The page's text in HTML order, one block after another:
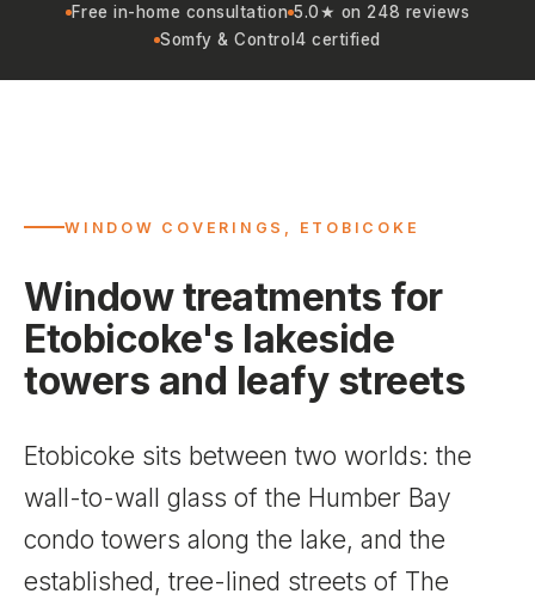
Free in-home consultation 5.0★ on 248 reviews
Somfy & Control4 certified
WINDOW COVERINGS, ETOBICOKE
Window treatments for
Etobicoke's lakeside
towers and leafy streets
Etobicoke sits between two worlds: the
wall-to-wall glass of the Humber Bay
condo towers along the lake, and the
established, tree-lined streets of The